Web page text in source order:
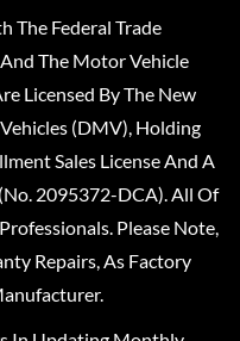
The Federal Trade
The Motor Vehicle
Licensed By The New
(DMV), Holding
Sales License And A
2095372-DCA). All Of
Please Note,
Repairs, As Factory